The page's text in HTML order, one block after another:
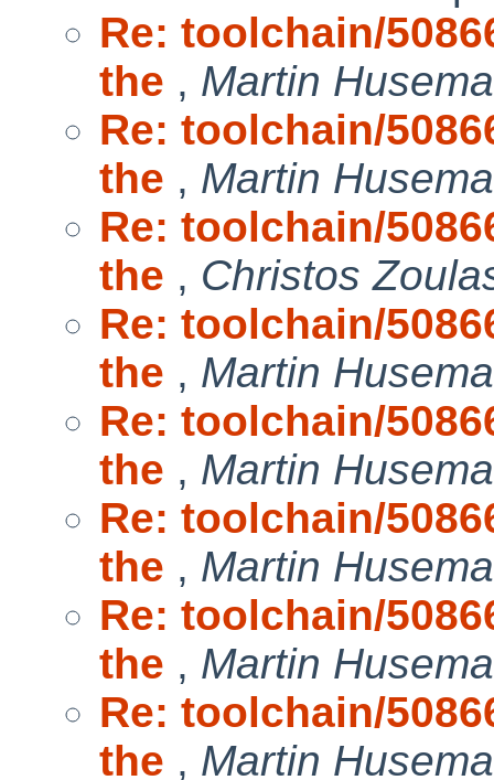
Re: toolchain/
the , Martin
Re: toolchain/
the , Martin
Re: toolchain/
the , Christos
Re: toolchain/
the , Martin
Re: toolchain/
the , Martin
Re: toolchain/
the , Martin
Re: toolchain/
the , Martin
Re: toolchain/
the , Martin